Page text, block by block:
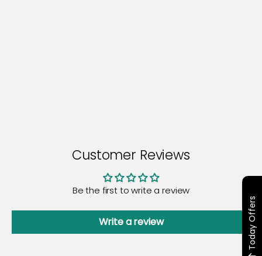
Customer Reviews
Be the first to write a review
Write a review Today Offers